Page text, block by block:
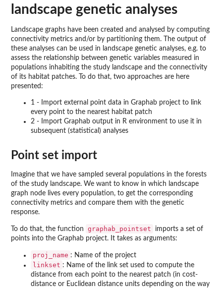
landscape genetic analyses
Landscape graphs have been created and analysed by computing
connectivity metrics and/or by partitioning them. The output of
these analyses can be used in landscape genetic analyses, e.g. to
assess the relationship between genetic variables measured in
populations inhabiting the study landscape and the connectivity
of its habitat patches. To do that, two approaches are here
presented:
1 - Import external point data in Graphab project to link
every point to the nearest habitat patch
2 - Import Graphab output in R environment to use it in
subsequent (statistical) analyses
Point set import
Imagine that we have sampled several populations in the forests
of the study landscape. We want to know in which landscape
graph node lives every population, to get the corresponding
connectivity metrics and compare them with the genetic
response.
To do that, the function graphab_pointset
imports a set of
points into the Graphab project. It takes as arguments:
proj_name : Name of the project
linkset : Name of the link set used to compute the
distance from each point to the nearest patch (in cost-
distance or Euclidean distance units depending on the way